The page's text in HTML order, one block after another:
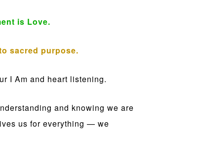
is Love.
sacred purpose.
I Am and heart listening.
and knowing we are
us for everything — we